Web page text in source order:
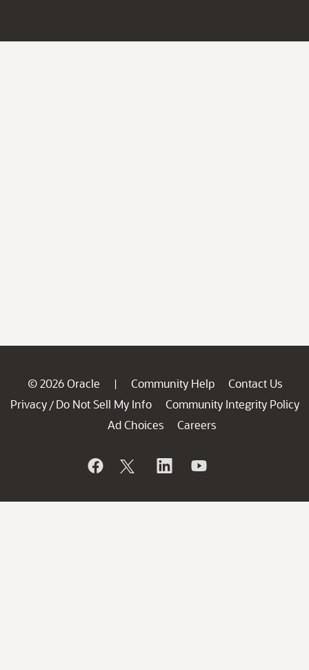
© 2026 Oracle | Community Help
Contact Us
Privacy / Do Not Sell My Info
Community Integrity Policy
Ad Choices
Careers